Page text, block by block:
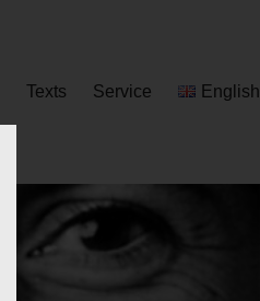
Texts Service English